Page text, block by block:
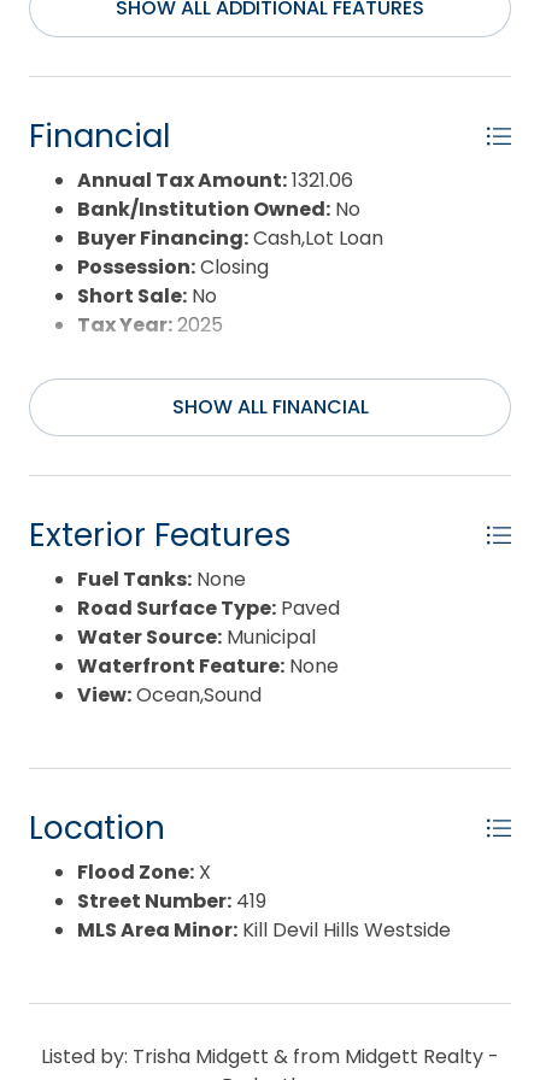
along every day.SHOW ALL ADDITIONAL FEATURES
Financial
Annual Tax Amount:1321.06
Bank/Institution Owned: No
Buyer Financing:Cash,Lot Loan
Possession:Closing
Short Sale: No
Tax Year:2025
SHOW ALL FINANCIAL
Exterior Features
Fuel Tanks: None
Road Surface Type: Paved
Water Source: Municipal
Waterfront Feature: None
View:Ocean,Sound
Location
Flood Zone: X
Street Number: 419
MLS Area Minor: Kill Devil Hills Westside
Listed by: Trisha Midgett & from Midgett Realty -